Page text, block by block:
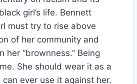
girl’s life. Bennett
must try to rise above
of her community and
her “brownness.” Being
She should wear it as a
ever use it against her.